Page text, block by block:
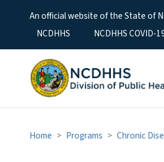
An official website of the State of
Utility Menu
NCDHHS NCDHHS COVID-
Home Programs Chronic